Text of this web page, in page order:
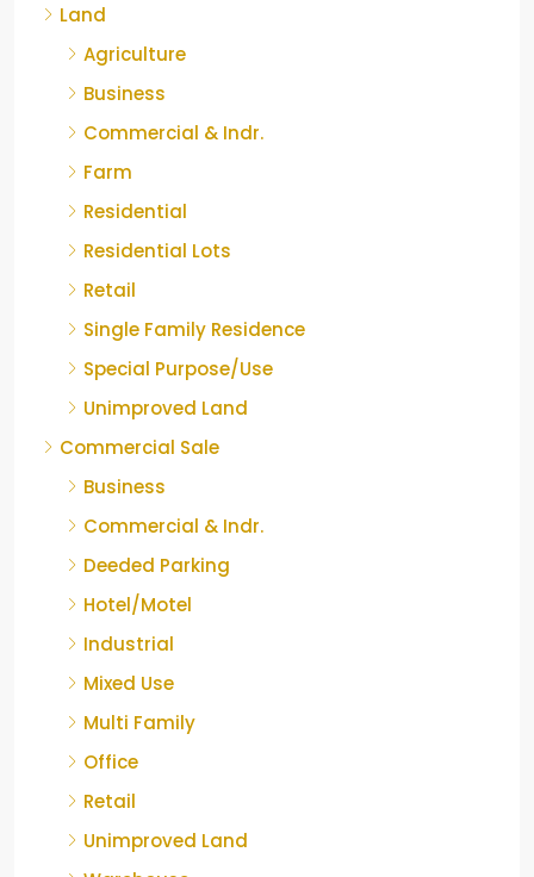
Land
Agriculture
Business
Commercial & Indr.
Farm
Residential
Residential Lots
Retail
Single Family Residence
Special Purpose/Use
Unimproved Land
Commercial Sale
Business
Commercial & Indr.
Deeded Parking
Hotel/Motel
Industrial
Mixed Use
Multi Family
Office
Retail
Unimproved Land